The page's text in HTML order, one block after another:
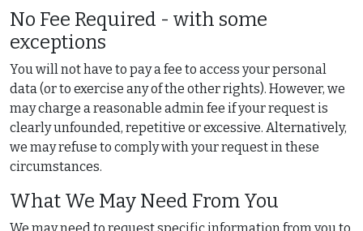
No Fee Required - with some
exceptions
You will not have to pay a fee to access your personal
data (or to exercise any of the other rights). However, we
may charge a reasonable admin fee if your request is
clearly unfounded, repetitive or excessive. Alternatively,
we may refuse to comply with your request in these
circumstances.
What We May Need From You